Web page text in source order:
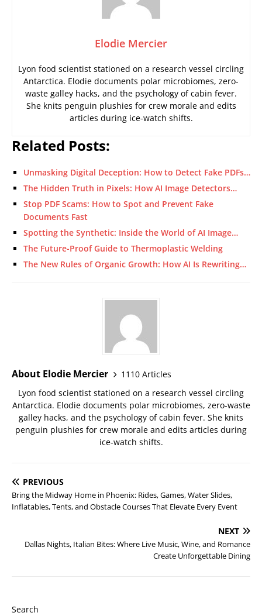
Elodie Mercier
Lyon food scientist stationed on a research vessel circling
Antarctica. Elodie documents polar microbiomes, zero-
waste galley hacks, and the psychology of cabin fever.
She knits penguin plushies for crew morale and edits
articles during ice-watch shifts.
Related Posts:
Unmasking Digital Deception: How to Detect Fake PDFs…
The Hidden Truth in Pixels: How AI Image Detectors…
Stop PDF Scams: How to Spot and Prevent Fake
Documents Fast
Spotting the Synthetic: Inside the World of AI Image…
The Future-Proof Guide to Thermoplastic Welding
The New Rules of Organic Growth: How AI Is Rewriting…
About Elodie Mercier
1110 Articles
Lyon food scientist stationed on a research vessel circling
Antarctica. Elodie documents polar microbiomes, zero-waste
galley hacks, and the psychology of cabin fever. She knits
penguin plushies for crew morale and edits articles during
ice-watch shifts.
PREVIOUS
Bring the Midway Home in Phoenix: Rides, Games, Water Slides,
Inflatables, Tents, and Obstacle Courses That Elevate Every Event
NEXT
Dallas Nights, Italian Bites: Where Live Music, Wine, and Romance
Create Unforgettable Dining
Search